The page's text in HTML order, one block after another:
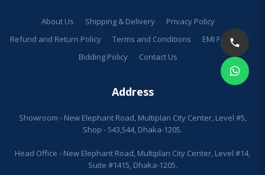
About Us Shipping & Delivery
Privacy Policy
Refund and Return Policy
Terms and Conditions
EMI Facilities
Bidding Policy
Contact Us
Address
Showroom - New Elephant Road, Multiplan City Center, Level #5,
Shop - 543,544, Dhaka-1205.
Head Office - New Elephant Road, Multiplan City Center, Level #14,
Suite #1415, Dhaka-1205.